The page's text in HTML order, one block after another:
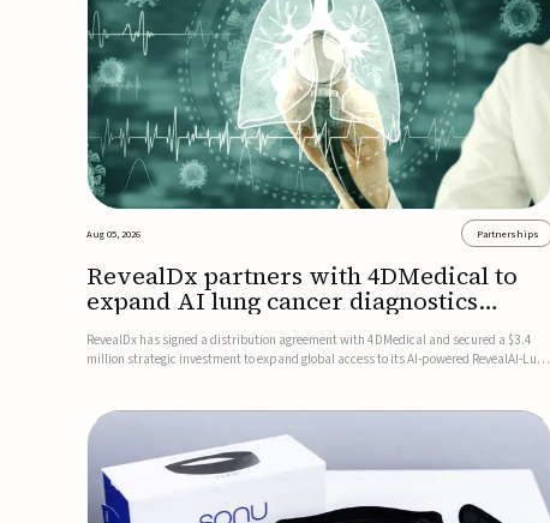
Aug 05, 2026 Partnerships
RevealDx partners with 4DMedical to
expand AI lung cancer diagnostics
globally
RevealDx has signed a distribution agreement with 4DMedical and secured a $3.4
million strategic investment to expand global access to its AI-powered RevealAI-Lung